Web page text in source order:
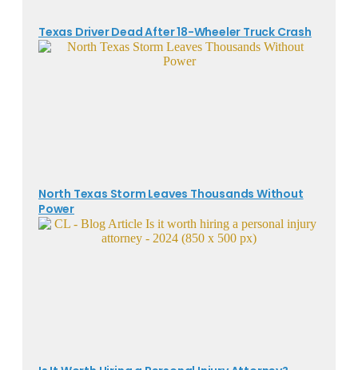
Texas Driver Dead After 18-Wheeler Truck Crash
North Texas Storm Leaves Thousands Without
Power